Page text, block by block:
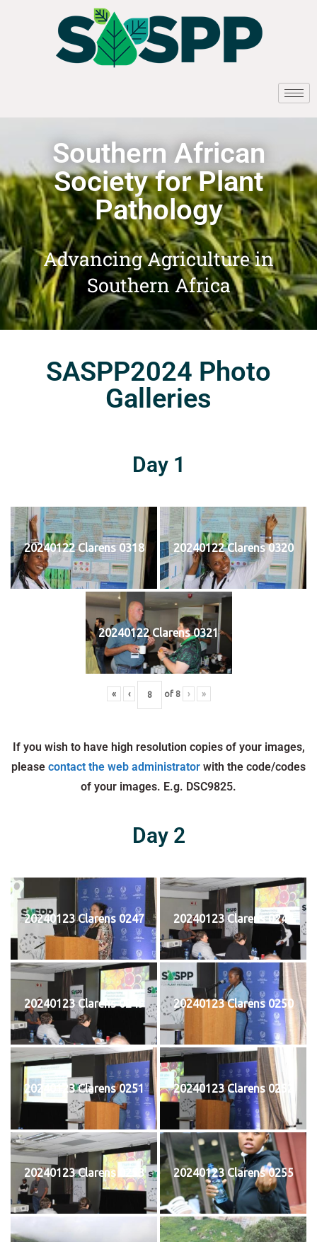
Southern African
Society for Plant
Pathology
Advancing Agriculture in
Southern Africa
SASPP2024 Photo
Galleries
Day 1
20240122 Clarens 0318 20240122 Clarens 0320
20240122 Clarens 0321
« ‹ of 8 › »
If you wish to have high resolution copies of your images,
please contact the web administrator with the code/codes
of your images. E.g. DSC9825.
Day 2
20240123 Clarens 0247 20240123 Clarens 0248
20240123 Clarens 0249 20240123 Clarens 0250
20240123 Clarens 0251 20240123 Clarens 0252
20240123 Clarens 0253 20240123 Clarens 0255